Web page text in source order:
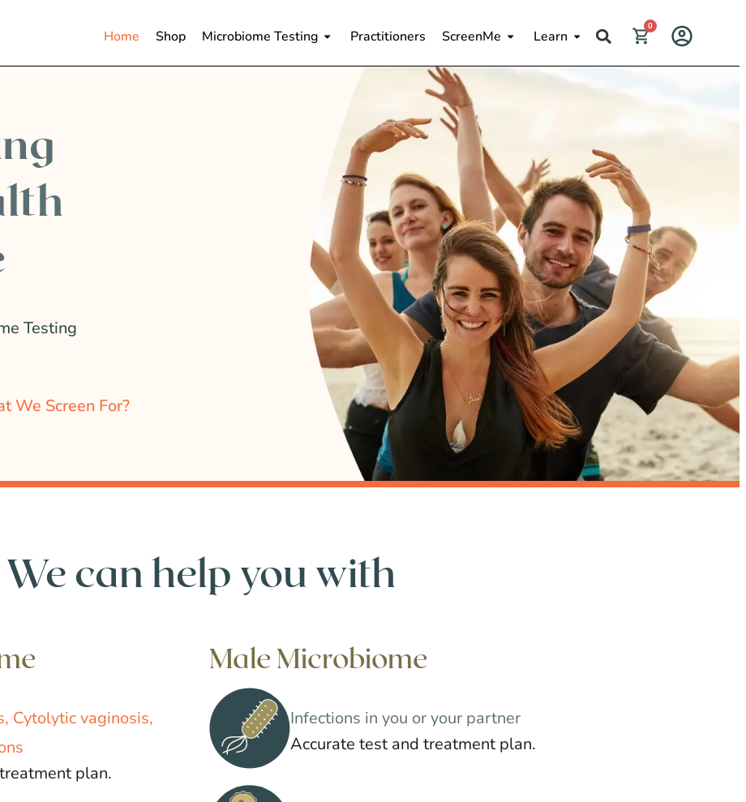
Home Shop Microbiome Testing Practitioners ScreenMe Learn
0
Testing
We Screen For?
We can help you with
Cytolytic vaginosis,
plan.
Male Microbiome
Infections in you or your partner
Accurate test and treatment plan.